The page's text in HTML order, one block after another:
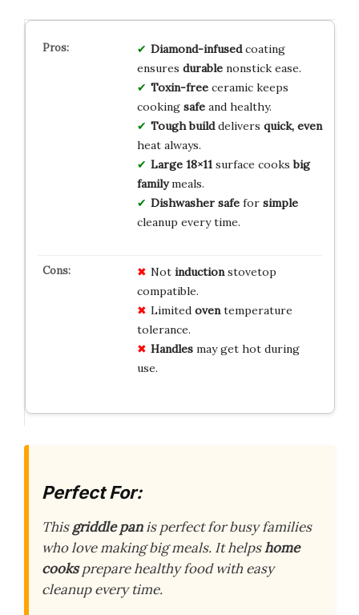
Diamond-infusedcoating
ensures durablenonstick ease.
Toxin-freeceramic keeps
cooking safeand healthy.
Tough builddelivers quick, even
heat always.
Large 18×11surface cooksbig
familymeals.
Dishwasher safefor simple
cleanup every time.
Not inductionstovetop
compatible.
Limited oventemperature
tolerance.
Handlesmay get hot during
use.
Perfect For:
Thisgriddle panis perfect for busy families
who love making big meals. It helpshome
cooksprepare healthy food with easy
cleanup every time.